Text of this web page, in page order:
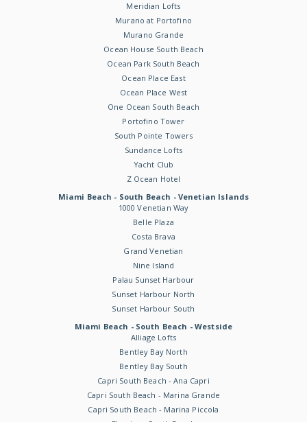
Meridian Lofts
Murano at Portofino
Murano Grande
Ocean House South Beach
Ocean Park South Beach
Ocean Place East
Ocean Place West
One Ocean South Beach
Portofino Tower
South Pointe Towers
Sundance Lofts
Yacht Club
Z Ocean Hotel
Miami Beach - South Beach - Venetian Islands
1000 Venetian Way
Belle Plaza
Costa Brava
Grand Venetian
Nine Island
Palau Sunset Harbour
Sunset Harbour North
Sunset Harbour South
Miami Beach - South Beach - Westside
Alliage Lofts
Bentley Bay North
Bentley Bay South
Capri South Beach - Ana Capri
Capri South Beach - Marina Grande
Capri South Beach - Marina Piccola